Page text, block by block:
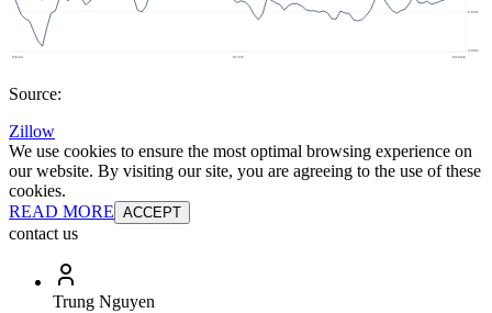
Source:
Zillow
We use cookies to ensure the most optimal browsing experience on
our website. By visiting our site, you are agreeing to the use of these
cookies.
READ MORE ACCEPT
contact us
Trung Nguyen